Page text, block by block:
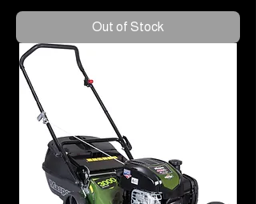
Out of Stock